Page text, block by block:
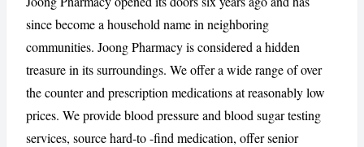
CANCEL REPORT
since become a household name in neighboring
communities. Joong Pharmacy is considered a hidden
treasure in its surroundings. We offer a wide range of over
the counter and prescription medications at reasonably low
prices. We provide blood pressure and blood sugar testing
services, source hard-to -find medication, offer senior